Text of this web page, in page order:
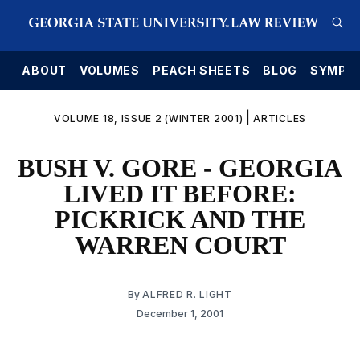
ABOUT VOLUMES PEACH SHEETS BLOG
VOLUME 18, ISSUE 2 (WINTER 2001) |ARTICLES
BUSH V. GORE - GEORGIA
LIVED IT BEFORE:
PICKRICK AND THE
WARREN COURT
ByALFRED R. LIGHT
December 1, 2001